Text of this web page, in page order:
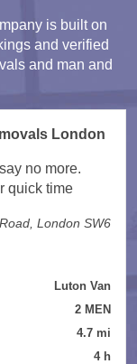
is built on
and verified
and man and
London
no more.
quick time
London SW6
Luton Van
2 MEN
4.7 mi
4 h